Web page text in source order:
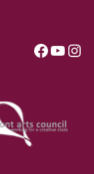
Facebook YouTube Instagram